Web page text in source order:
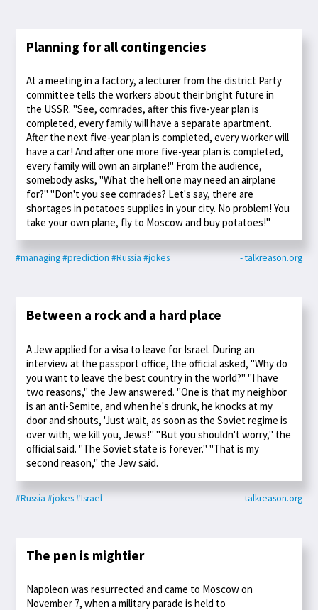
Planning for all contingencies
At a meeting in a factory, a lecturer from the district Party
committee tells the workers about their bright future in
the USSR. "See, comrades, after this five-year plan is
completed, every family will have a separate apartment.
After the next five-year plan is completed, every worker will
have a car! And after one more five-year plan is completed,
every family will own an airplane!" From the audience,
somebody asks, "What the hell one may need an airplane
for?" "Don't you see comrades? Let's say, there are
shortages in potatoes supplies in your city. No problem! You
take your own plane, fly to Moscow and buy potatoes!"
#managing#prediction #Russia #jokes - talkreason.org
Between a rock and a hard place
A Jew applied for a visa to leave for Israel. During an
interview at the passport office, the official asked, "Why do
you want to leave the best country in the world?" "I have
two reasons," the Jew answered. "One is that my neighbor
is an anti-Semite, and when he's drunk, he knocks at my
door and shouts, 'Just wait, as soon as the Soviet regime is
over with, we kill you, Jews!" "But you shouldn't worry," the
official said. "The Soviet state is forever." "That is my
second reason," the Jew said.
#Russia #jokes#Israel - talkreason.org
The pen is mightier
Napoleon was resurrected and came to Moscow on
November 7, when a military parade is held to